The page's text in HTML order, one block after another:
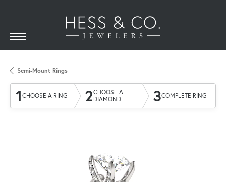
Semi-Mount Rings
1 CHOOSE A RING 2CHOOSE A
DIAMOND
3COMPLETE RING